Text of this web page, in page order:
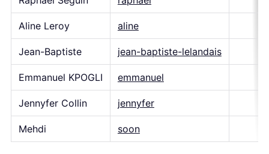
Aline Leroy aline
Jean-Baptiste jean-baptiste-lelandais
Emmanuel KPOGLI emmanuel
Jennyfer Collin jennyfer
Mehdi soon